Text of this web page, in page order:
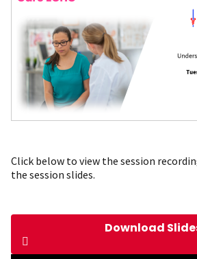
Click below to view the session
the session slides.
Download